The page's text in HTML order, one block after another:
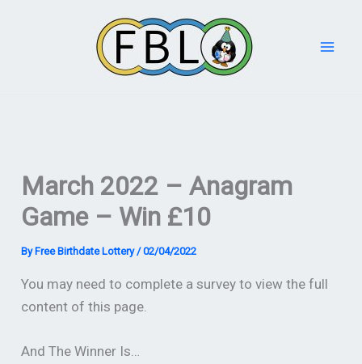
March 2022 – Anagram
Game – Win £10
ByFree Birthdate Lottery /02/04/2022
You may need to complete a survey to view the full
content of this page.
And The Winner Is…